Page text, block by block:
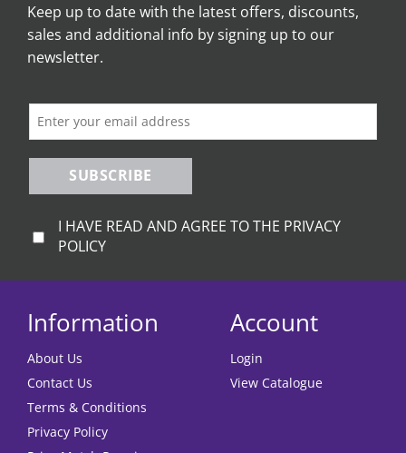
Keep up to date with the latest offers, discounts,
sales and additional info by signing up to our
newsletter.
SUBSCRIBE
I HAVE READ AND AGREE TO THE PRIVACY
POLICY
Information
About Us
Contact Us
Terms & Conditions
Privacy Policy
Account
Login
View Catalogue